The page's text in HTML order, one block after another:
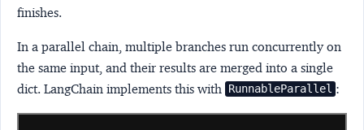
finishes.
In a parallel chain , multiple branches run concurrently on
the same input, and their results are merged into a single
dict. LangChain implements this with
RunnableParallel :